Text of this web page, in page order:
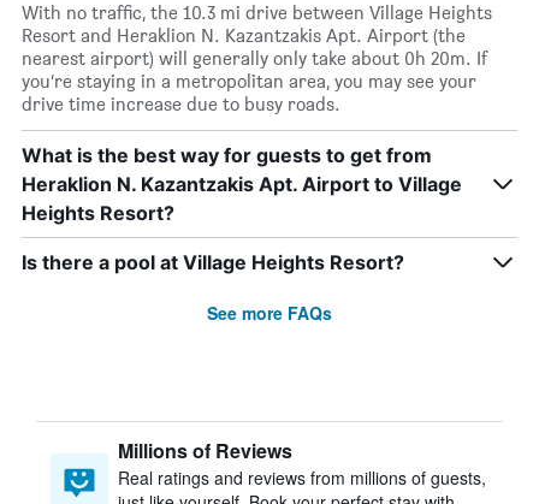
With no traffic, the 10.3 mi drive between Village Heights
Resort and Heraklion N. Kazantzakis Apt. Airport (the
nearest airport) will generally only take about 0h 20m. If
you’re staying in a metropolitan area, you may see your
drive time increase due to busy roads.
What is the best way for guests to get from
Heraklion N. Kazantzakis Apt. Airport to Village
Heights Resort?
Is there a pool at Village Heights Resort?
See more FAQs
Millions of Reviews
Real ratings and reviews from millions of guests,